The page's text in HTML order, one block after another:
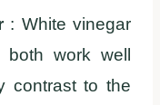
: White vinegar
both work well
contrast to the